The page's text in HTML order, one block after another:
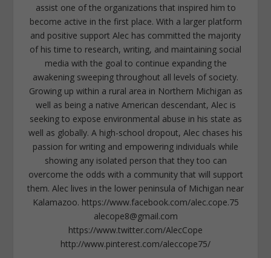
assist one of the organizations that inspired him to
become active in the first place. With a larger platform
and positive support Alec has committed the majority
of his time to research, writing, and maintaining social
media with the goal to continue expanding the
awakening sweeping throughout all levels of society.
Growing up within a rural area in Northern Michigan as
well as being a native American descendant, Alec is
seeking to expose environmental abuse in his state as
well as globally. A high-school dropout, Alec chases his
passion for writing and empowering individuals while
showing any isolated person that they too can
overcome the odds with a community that will support
them. Alec lives in the lower peninsula of Michigan near
Kalamazoo. https://www.facebook.com/alec.cope.75
alecope8@gmail.com
https://www.twitter.com/AlecCope
http://www.pinterest.com/aleccope75/